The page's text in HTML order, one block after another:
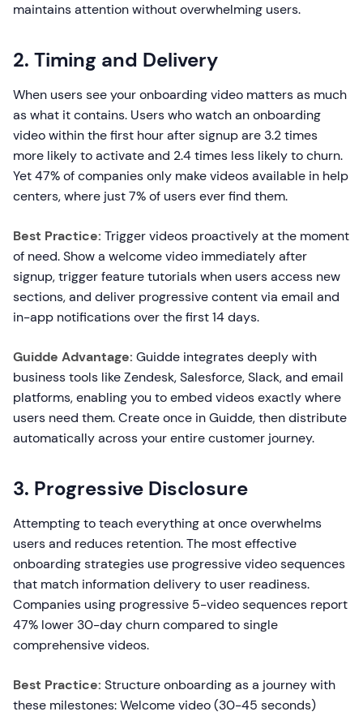
maintains attention without overwhelming users.
2. Timing and Delivery
When users see your onboarding video matters as much
as what it contains. Users who watch an onboarding
video within the first hour after signup are 3.2 times
more likely to activate and 2.4 times less likely to churn.
Yet 47% of companies only make videos available in help
centers, where just 7% of users ever find them.
Best Practice: Trigger videos proactively at the moment
of need. Show a welcome video immediately after
signup, trigger feature tutorials when users access new
sections, and deliver progressive content via email and
in-app notifications over the first 14 days.
Guidde Advantage: Guidde integrates deeply with
business tools like Zendesk, Salesforce, Slack, and email
platforms, enabling you to embed videos exactly where
users need them. Create once in Guidde, then distribute
automatically across your entire customer journey.
3. Progressive Disclosure
Attempting to teach everything at once overwhelms
users and reduces retention. The most effective
onboarding strategies use progressive video sequences
that match information delivery to user readiness.
Companies using progressive 5-video sequences report
47% lower 30-day churn compared to single
comprehensive videos.
Best Practice: Structure onboarding as a journey with
these milestones: Welcome video (30-45 seconds)